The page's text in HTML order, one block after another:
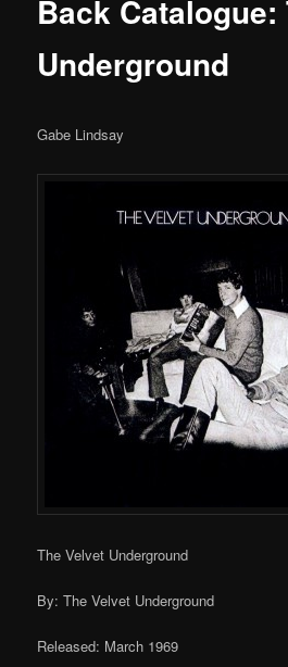
Back Catalogue:
Underground
Gabe Lindsay
The Velvet Underground
By: The Velvet Underground
Released: March 1969